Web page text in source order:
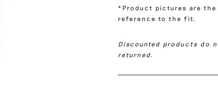
*Product pictures are
reference to the fit.
Discounted products do
returned.